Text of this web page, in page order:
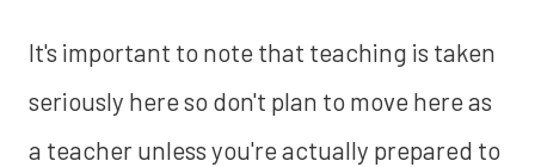
It's important to note that teaching is taken
seriously here so don't plan to move here as
a teacher unless you're actually prepared to